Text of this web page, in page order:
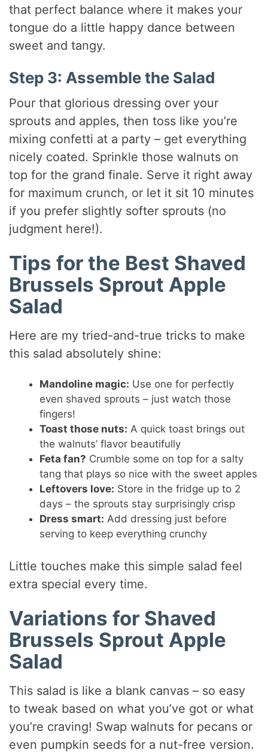
that perfect balance where it makes your
tongue do a little happy dance between
sweet and tangy.
Step 3: Assemble the Salad
Pour that glorious dressing over your
sprouts and apples, then toss like you’re
mixing confetti at a party – get everything
nicely coated. Sprinkle those walnuts on
top for the grand finale. Serve it right away
for maximum crunch, or let it sit 10 minutes
if you prefer slightly softer sprouts (no
judgment here!).
Tips for the Best Shaved
Brussels Sprout Apple
Salad
Here are my tried-and-true tricks to make
this salad absolutely shine:
Mandoline magic: Use one for perfectly
even shaved sprouts – just watch those
fingers!
Toast those nuts: A quick toast brings out
the walnuts’ flavor beautifully
Feta fan? Crumble some on top for a salty
tang that plays so nice with the sweet apples
Leftovers love: Store in the fridge up to 2
days – the sprouts stay surprisingly crisp
Dress smart: Add dressing just before
serving to keep everything crunchy
Little touches make this simple salad feel
extra special every time.
Variations for Shaved
Brussels Sprout Apple
Salad
This salad is like a blank canvas – so easy
to tweak based on what you’ve got or what
you’re craving! Swap walnuts for pecans or
even pumpkin seeds for a nut-free version.